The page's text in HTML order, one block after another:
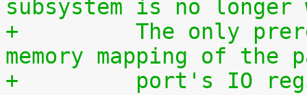
subsystem is no longer
+	  The only prerequisite is a working
memory mapping of the
+	  port's IO region. If you want to let the